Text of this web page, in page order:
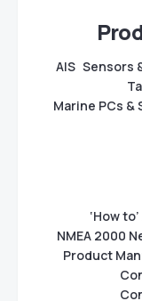
AIS Sensors
Marine PCs &
‘How
NMEA 2000
Product